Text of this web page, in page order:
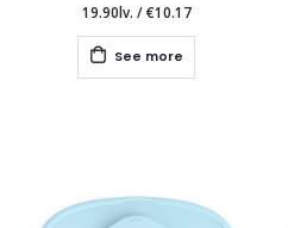
19.90lv. /€10.17
See more